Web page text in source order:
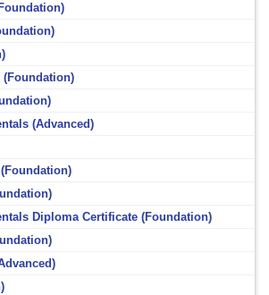
(Foundation)
(Advanced)
Diploma Certificate (Foundation)